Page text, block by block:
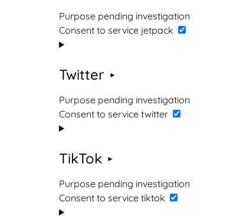
Purpose pending investigation
Consent to service jetpack
Twitter
Purpose pending investigation
Consent to service twitter
TikTok
Purpose pending investigation
Consent to service tiktok